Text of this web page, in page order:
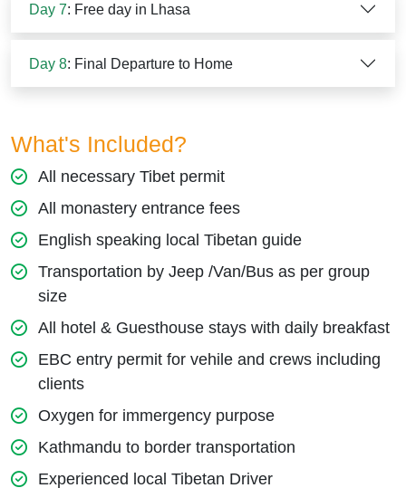
Day 7: Free day in Lhasa
Day 8: Final Departure to Home
What's Included?
All necessary Tibet permit
All monastery entrance fees
English speaking local Tibetan guide
Transportation by Jeep /Van/Bus as per group
size
All hotel & Guesthouse stays with daily breakfast
EBC entry permit for vehile and crews including
clients
Oxygen for immergency purpose
Kathmandu to border transportation
Experienced local Tibetan Driver